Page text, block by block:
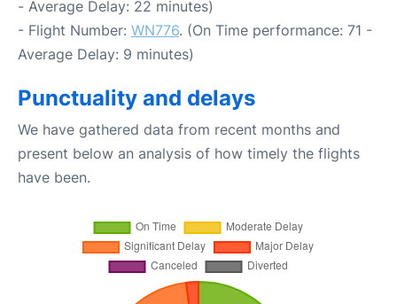
- Average Delay: 22 minutes)
- Flight Number: WN776. (On Time performance: 71 -
Average Delay: 9 minutes)
Punctuality and delays
We have gathered data from recent months and
present below an analysis of how timely the flights
have been.